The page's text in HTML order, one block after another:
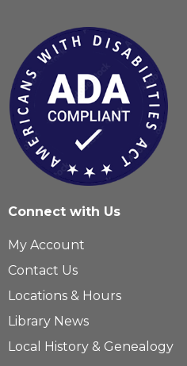
Connect with Us
My Account
Contact Us
Locations & Hours
Library News
Local History & Genealogy